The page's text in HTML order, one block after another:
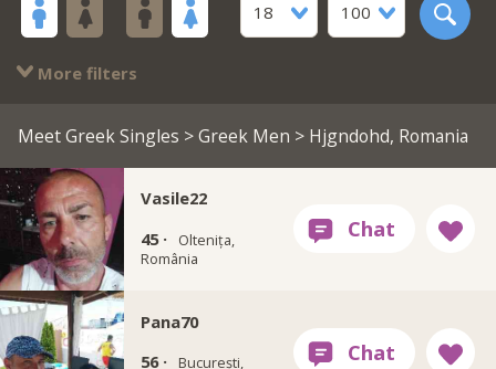
18
100
More filters
Meet Greek Singles >Greek Men > Hjgndohd, Romania
Vasile22
45 ·
Oltenița,
România
Pana70
56 ·
București,